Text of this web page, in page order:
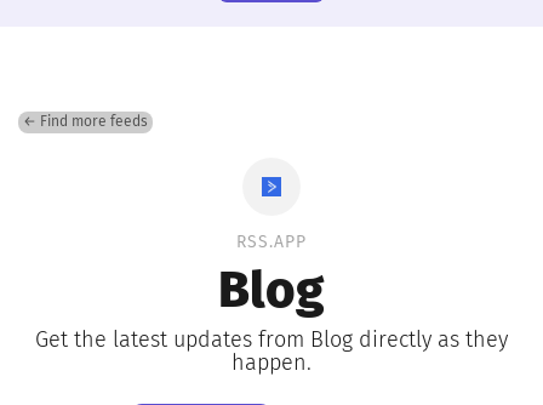
← Find more feeds
RSS.APP
Blog
Get the latest updates from Blog directly as they
happen.